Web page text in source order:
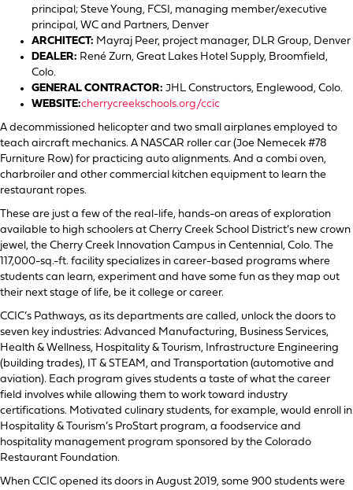
principal; Steve Young, FCSI, managing member/executive
principal, WC and Partners, Denver
ARCHITECT: Mayraj Peer, project manager, DLR Group, Denver
DEALER: René Zurn, Great Lakes Hotel Supply, Broomfield,
Colo.
GENERAL CONTRACTOR: JHL Constructors, Englewood, Colo.
WEBSITE:cherrycreekschools.org/ccic
A decommissioned helicopter and two small airplanes employed to
teach aircraft mechanics. A NASCAR roller car (Joe Nemecek #78
Furniture Row) for practicing auto alignments. And a combi oven,
charbroiler and other commercial kitchen equipment to learn the
restaurant ropes.
These are just a few of the real-life, hands-on areas of exploration
available to high schoolers at Cherry Creek School District’s new crown
jewel, the Cherry Creek Innovation Campus in Centennial, Colo. The
117,000-sq.-ft. facility specializes in career-based programs where
students can learn, experiment and have some fun as they map out
their next stage of life, be it college or career.
CCIC’s Pathways, as its departments are called, unlock the doors to
seven key industries: Advanced Manufacturing, Business Services,
Health & Wellness, Hospitality & Tourism, Infrastructure Engineering
(building trades), IT & STEAM, and Transportation (automotive and
aviation). Each program gives students a taste of what the career
field involves while allowing them to work toward industry
certifications. Motivated culinary students, for example, would enroll in
Hospitality & Tourism’s ProStart program, a foodservice and
hospitality management program sponsored by the Colorado
Restaurant Foundation.
When CCIC opened its doors in August 2019, some 900 students were